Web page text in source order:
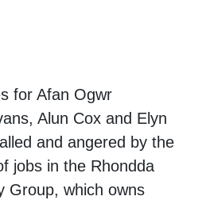
for Afan Ogwr
Alun Cox and Elyn
and angered by the
jobs in the Rhondda
Group, which owns